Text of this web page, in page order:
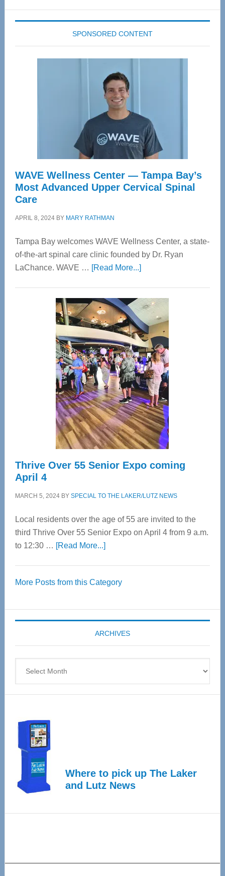
SPONSORED CONTENT
WAVE Wellness Center — Tampa Bay’s
Most Advanced Upper Cervical Spinal
Care
APRIL 8, 2024BY MARY RATHMAN
Tampa Bay welcomes WAVE Wellness Center, a state-
of-the-art spinal care clinic founded by Dr. Ryan
LaChance. WAVE … [Read More...]about
Center
—
Tampa
Bay’s
Most
Advanced
Upper
Cervical
Spinal
Care
Thrive Over 55 Senior Expo coming
April 4
MARCH 5, 2024BY SPECIAL TO THE LAKER/LUTZ NEWS
Local residents over the age of 55 are invited to the
third Thrive Over 55 Senior Expo on April 4 from 9 a.m.
to 12:30 … [Read More...]about
55
Expo
coming
April
More Posts from this Category
ARCHIVES
Where to pick up The Laker
and Lutz News